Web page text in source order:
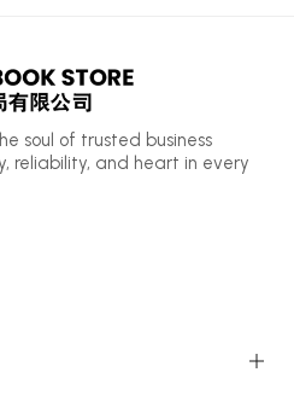
soul of trusted business
reliability, and heart in every